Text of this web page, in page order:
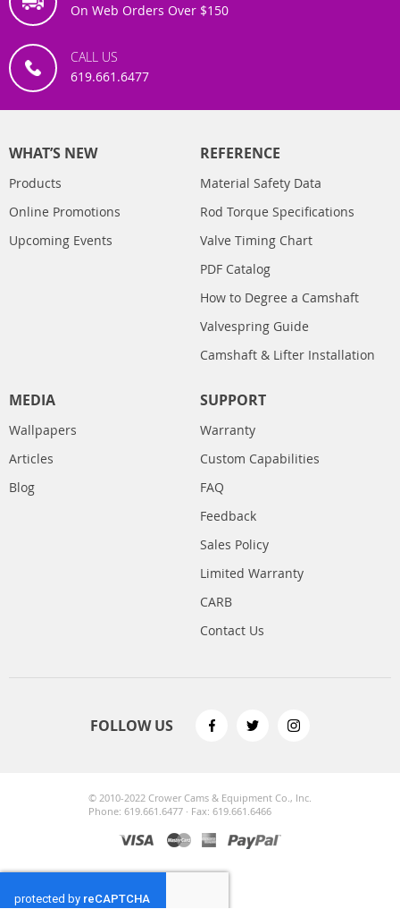
On Web Orders Over $150
CALL US
619.661.6477
WHAT’S NEW
Products
Online Promotions
Upcoming Events
REFERENCE
Material Safety Data
Rod Torque Specifications
Valve Timing Chart
PDF Catalog
How to Degree a Camshaft
Valvespring Guide
Camshaft & Lifter Installation
MEDIA
Wallpapers
Articles
Blog
SUPPORT
Warranty
Custom Capabilities
FAQ
Feedback
Sales Policy
Limited Warranty
CARB
Contact Us
FOLLOW US
© 2010-2022 Crower Cams & Equipment Co., Inc.
Phone: 619.661.6477 · Fax: 619.661.6466